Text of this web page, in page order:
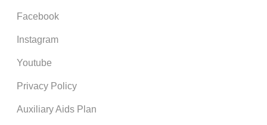
Facebook
Instagram
Youtube
Privacy Policy
Auxiliary Aids Plan